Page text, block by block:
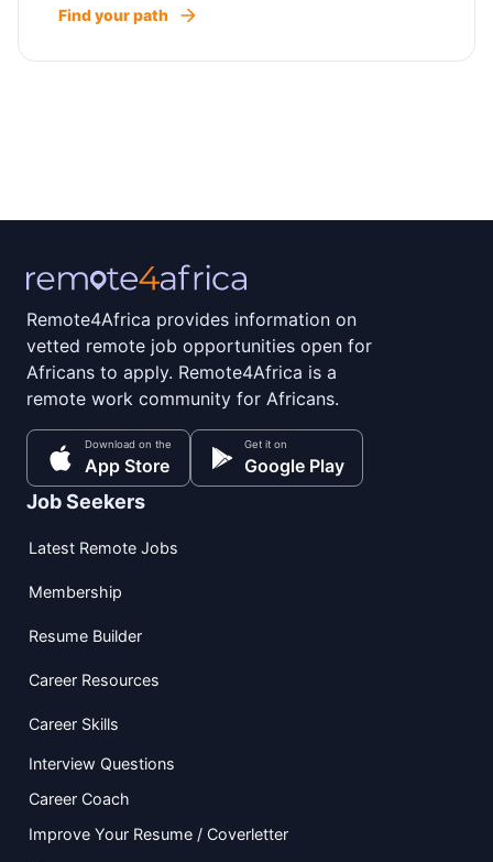
Find your path
Remote4Africa provides information on
vetted remote job opportunities open for
Africans to apply. Remote4Africa is a
remote work community for Africans.
Download on the
App Store
Get it on
Google Play
Job Seekers
Latest Remote Jobs
Membership
Resume Builder
Career Resources
Career Skills
Interview Questions
Career Coach
Improve Your Resume / Coverletter